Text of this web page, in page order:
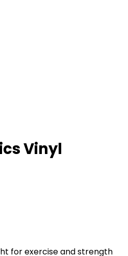
Vinyl
for exercise and strength